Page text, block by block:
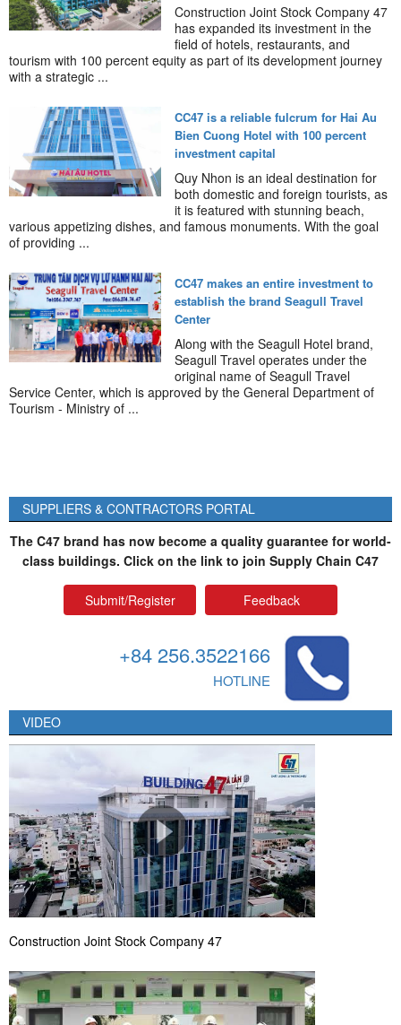
Construction Joint Stock Company 47
has expanded its investment in the
field of hotels, restaurants, and
tourism with 100 percent equity as part of its development journey
with a strategic ...
CC47 is a reliable fulcrum for Hai Au
Bien Cuong Hotel with 100 percent
investment capital
Quy Nhon is an ideal destination for
both domestic and foreign tourists, as
it is featured with stunning beach,
various appetizing dishes, and famous monuments. With the goal
of providing ...
CC47 makes an entire investment to
establish the brand Seagull Travel
Center
Along with the Seagull Hotel brand,
Seagull Travel operates under the
original name of Seagull Travel
Service Center, which is approved by the General Department of
Tourism - Ministry of ...
SUPPLIERS & CONTRACTORS PORTAL
The C47 brand has now become a quality guarantee for world-
class buildings. Click on the link to join Supply Chain C47
Submit/Register Feedback
+84 256.3522166
HOTLINE
VIDEO
Construction Joint Stock Company 47